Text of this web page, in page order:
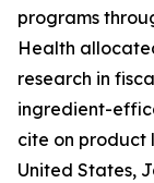
programs
Health
research in
ingredient-
cite on product
United States,